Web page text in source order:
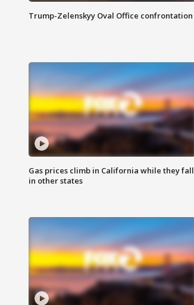
Trump-Zelenskyy Oval Office confrontation
Gas prices climb in California while they fall
in other states